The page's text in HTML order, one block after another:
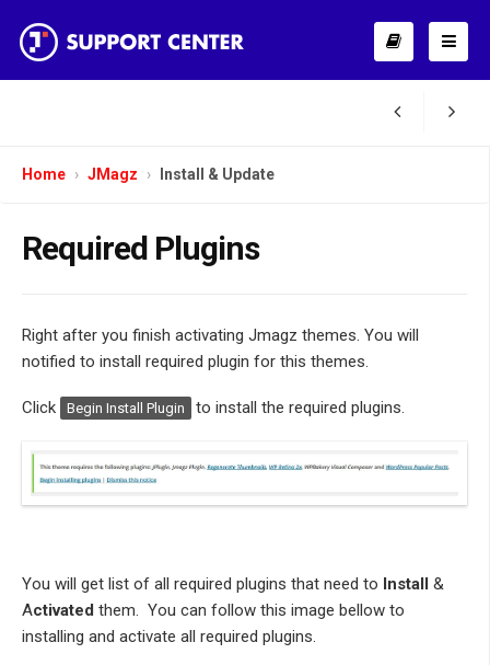
Home JMagz Install & Update
Required Plugins
Right after you finish activating Jmagz themes. You will
notified to install required plugin for this themes.
Click Begin Install Plugin to install the required plugins.
You will get list of all required plugins that need to Install &
Activated them. You can follow this image bellow to
installing and activate all required plugins.